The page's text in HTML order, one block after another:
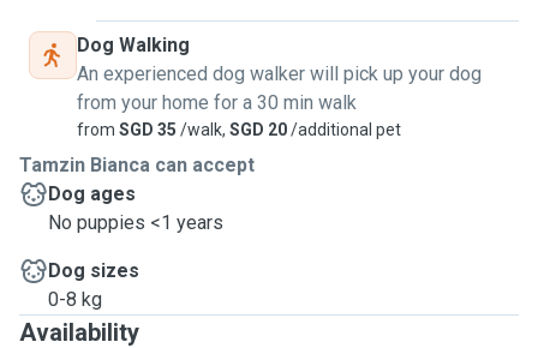
Dog Walking
An experienced dog walker will pick up your dog
from your home for a 30 min walk
from SGD 35 /walk, SGD 20/additional pet
Tamzin Bianca can accept
Dog ages
No puppies <1 years
Dog sizes
0-8 kg
Availability